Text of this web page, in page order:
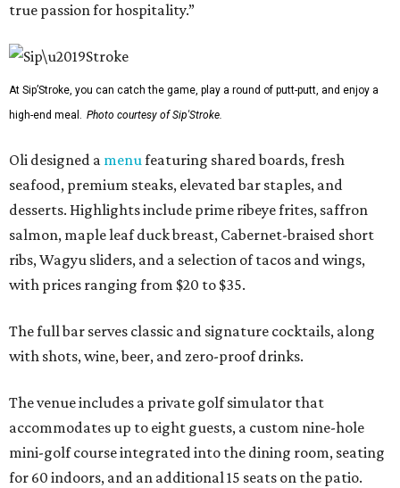
true passion for hospitality.”
At Sip’Stroke, you can catch the game, play a round of putt-putt, and enjoy a
high-end meal. Photo courtesy of Sip'Stroke.
Oli designed a menufeaturing shared boards, fresh
seafood, premium steaks, elevated bar staples, and
desserts. Highlights include prime ribeye frites, saffron
salmon, maple leaf duck breast, Cabernet-braised short
ribs, Wagyu sliders, and a selection of tacos and wings,
with prices ranging from $20 to $35.
The full bar serves classic and signature cocktails, along
with shots, wine, beer, and zero-proof drinks.
The venue includes a private golf simulator that
accommodates up to eight guests, a custom nine-hole
mini-golf course integrated into the dining room, seating
for 60 indoors, and an additional 15 seats on the patio.